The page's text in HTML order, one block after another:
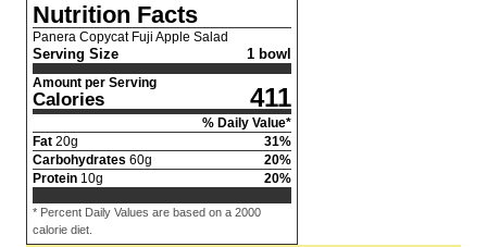
Nutrition Facts
Panera Copycat Fuji Apple Salad
Serving Size 1 bowl
Amount per Serving
Calories 411
% Daily Value*
Fat 20g 31%
Carbohydrates 60g 20%
Protein 10g 20%
* Percent Daily Values are based on a 2000
calorie diet.